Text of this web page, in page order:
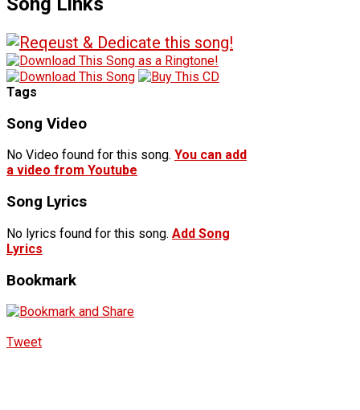
Tags
Song Video
No Video found for this song. You can add
a video from Youtube
Song Lyrics
No lyrics found for this song. Add Song
Lyrics
Bookmark
Tweet